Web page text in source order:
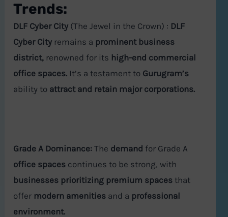
Trends:
DLF Cyber City (The Jewel in the Crown) : DLF
Cyber City remains a prominent business
district, renowned for its high-end commercial
office spaces. It’s a testament to Gurugram’s
ability to attract and retain major corporations.
Grade A Dominance: The demand for Grade A
office spaces continues to be strong, with
businesses prioritizing premium spaces that
offer modern amenities and a professional
environment.